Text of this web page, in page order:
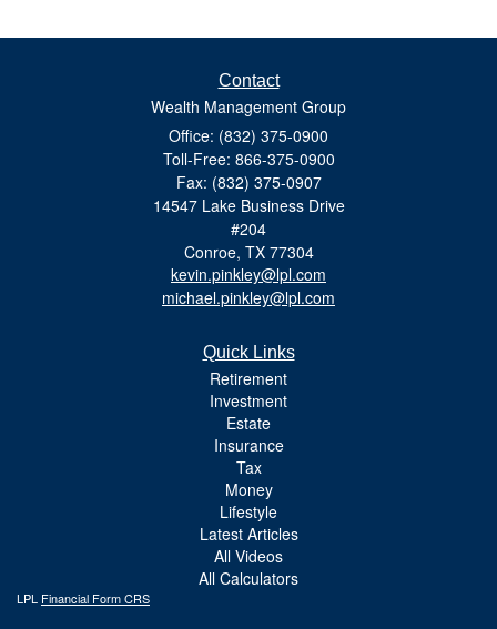
Contact
Wealth Management Group
Office: (832) 375-0900
Toll-Free: 866-375-0900
Fax: (832) 375-0907
14547 Lake Business Drive
#204
Conroe, TX 77304
kevin.pinkley@lpl.com
michael.pinkley@lpl.com
Quick Links
Retirement
Investment
Estate
Insurance
Tax
Money
Lifestyle
Latest Articles
All Videos
All Calculators
LPL Financial Form CRS